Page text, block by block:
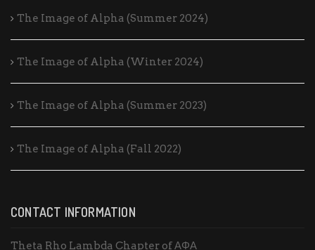
The Image of Alpha (Summer 2024)
The Image of Alpha (Winter 2024)
The Image of Alpha (Summer 2023)
The Image of Alpha (Fall 2022)
CONTACT INFORMATION
Theta Rho Lambda Chapter of ΑΦΑ